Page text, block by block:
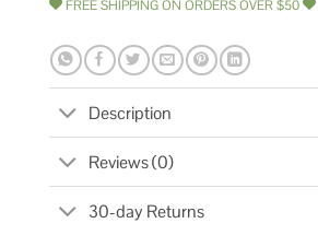
FREE SHIPPING ON ORDERS OVER $50
Description
Reviews (0)
30-day Returns